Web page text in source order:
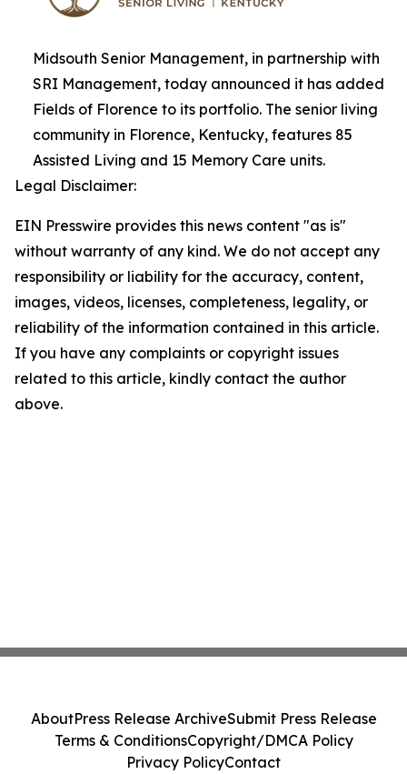
Midsouth Senior Management, in partnership with
SRI Management, today announced it has added
Fields of Florence to its portfolio. The senior living
community in Florence, Kentucky, features 85
Assisted Living and 15 Memory Care units.
Legal Disclaimer:
EIN Presswire provides this news content "as is"
without warranty of any kind. We do not accept any
responsibility or liability for the accuracy, content,
images, videos, licenses, completeness, legality, or
reliability of the information contained in this article.
If you have any complaints or copyright issues
related to this article, kindly contact the author
above.
AboutPress Release ArchiveSubmit Press Release
Terms & ConditionsCopyright/DMCA Policy
Privacy PolicyContact